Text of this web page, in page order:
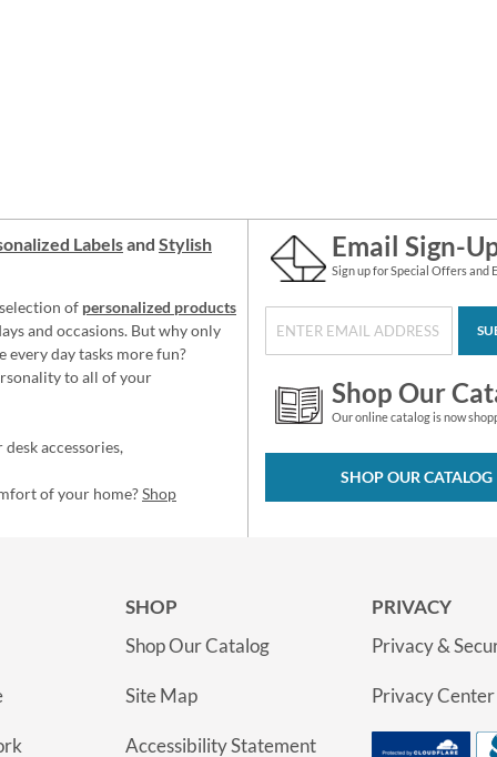
Labelsand Stylish
of personalized products
and occasions. But why only
every day tasks more fun?
to all of your
accessories,
of your home?Shop
Email Sign-
Sign up for Special Offers and
Shop Our
Our online catalog is now
SHOP OUR CATALOG
SHOP
Shop Our Catalog
Site Map
Accessibility Statement
PRIVACY
Privacy &
Privacy Center